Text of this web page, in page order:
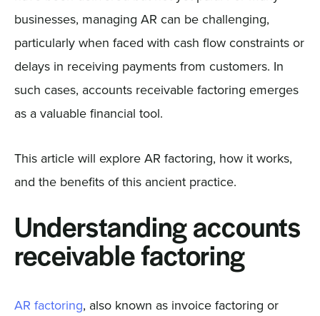
businesses, managing AR can be challenging,
particularly when faced with cash flow constraints or
delays in receiving payments from customers. In
such cases, accounts receivable factoring emerges
as a valuable financial tool.
This article will explore AR factoring, how it works,
and the benefits of this ancient practice.
Understanding accounts
receivable factoring
AR factoring, also known as invoice factoring or